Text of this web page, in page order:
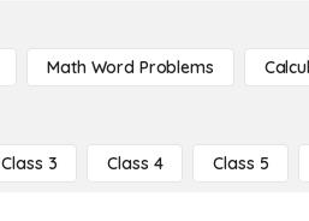
Math Word Problems
Class 3 Class 4 Class 5